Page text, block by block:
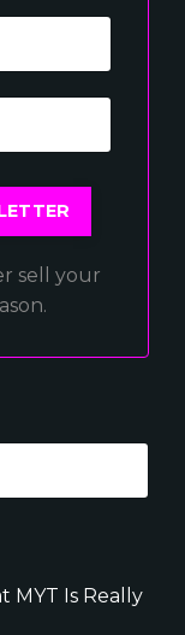
sell your
MYT Is Really